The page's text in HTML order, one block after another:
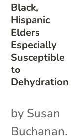
Black,
Hispanic
Elders
Especially
Susceptible
to
Dehydration
by Susan
Buchanan.